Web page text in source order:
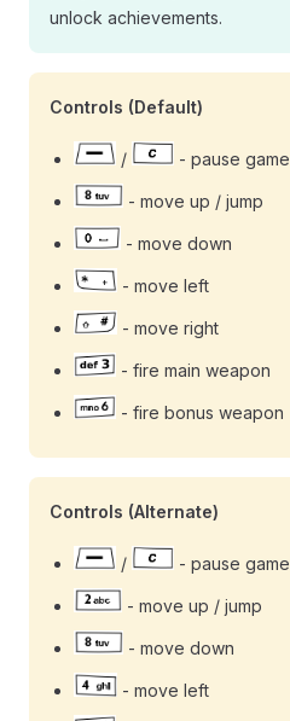
unlock achievements.
Controls (Default)
/ - pause game
- move up / jump
- move down
- move left
- move right
- fire main weapon
- fire bonus weapon
Controls (Alternate)
/ - pause game
- move up / jump
- move down
- move left